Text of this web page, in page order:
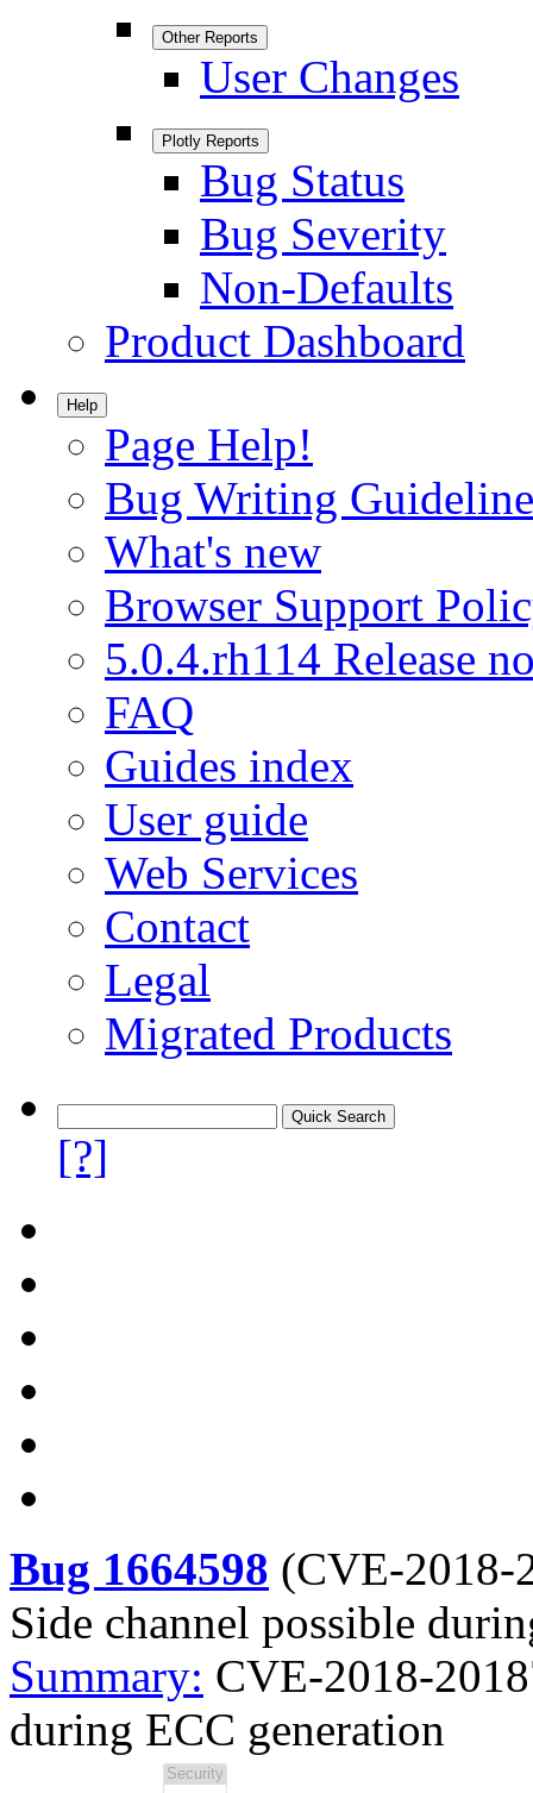
Other Reports
User Changes
Plotly Reports
Bug Status
Bug Severity
Non-Defaults
Product Dashboard
Help
Page Help!
Bug Writing
What's new
Browser Support
5.0.4.rh114 Release
FAQ
Guides index
User guide
Web Services
Contact
Legal
Migrated Products
[?]
Bug 1664598 (CVE-2018-
Side channel possible
Summary: CVE-2018-
during ECC generation